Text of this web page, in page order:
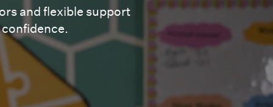
and flexible support